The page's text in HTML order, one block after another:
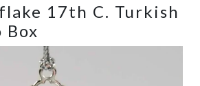
17th C. Turkish
Box